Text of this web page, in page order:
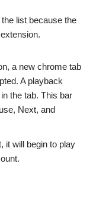
list because the
a new chrome tab
A playback
the tab. This bar
Next, and
it will begin to play